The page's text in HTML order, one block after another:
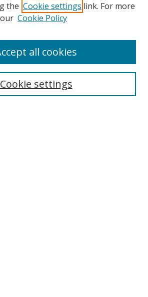
the Cookie settings link. For more
Cookie Policy
Cookie settings
all cookies